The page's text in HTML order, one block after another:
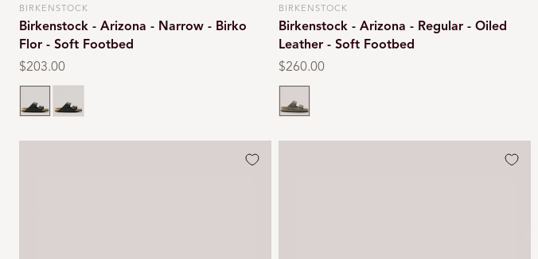
Vendor:
BIRKENSTOCK
Birkenstock - Arizona - Narrow - Birko
Flor - Soft Footbed
Regular
price
$203.00
Black
Vendor:
BIRKENSTOCK
Birkenstock - Arizona - Regular - Oiled
Leather - Soft Footbed
Regular
price
$260.00
Faded khaki